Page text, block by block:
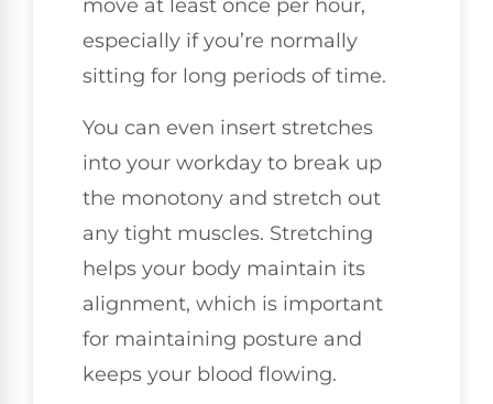
move at least once per hour,
especially if you’re normally
sitting for long periods of time.
You can even insert stretches
into your workday to break up
the monotony and stretch out
any tight muscles. Stretching
helps your body maintain its
alignment, which is important
for maintaining posture and
keeps your blood flowing.